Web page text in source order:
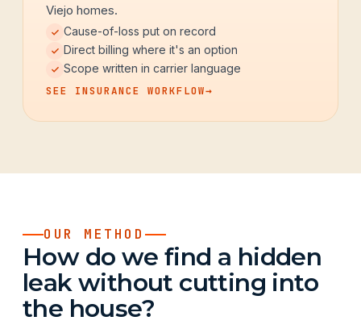
Viejo homes.
Cause-of-loss put on record
Direct billing where it's an option
Scope written in carrier language
SEE INSURANCE WORKFLOW→
OUR METHOD
How do we find a hidden
leak without cutting into
the house?